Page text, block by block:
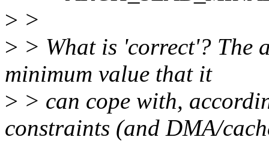
> >
> > What is 'correct'? The
minimum value that it
> > can cope with,
constraints (and DMA/